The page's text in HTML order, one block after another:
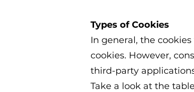
Types of Cookies
In general, the
cookies. However,
third-party
Take a look at the